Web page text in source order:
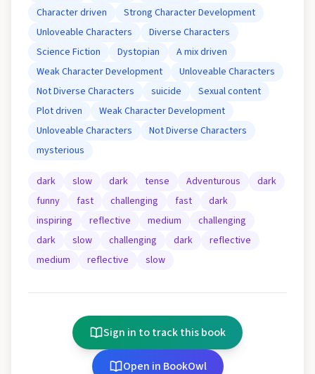
Character driven
Strong Character Development
Unloveable Characters
Diverse Characters
Science Fiction
Dystopian
A mix driven
Weak Character Development
Unloveable Characters
Not Diverse Characters
suicide
Sexual content
Plot driven
Weak Character Development
Unloveable Characters
Not Diverse Characters
mysterious
dark slow dark tense Adventurous
dark
funny
fast challenging fast
dark
inspiring
reflective medium
challenging
dark
slow challenging dark
reflective
medium
reflective slow
Sign in to track this book
Open in BookOwl